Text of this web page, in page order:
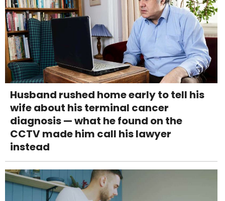
Husband rushed home early to tell his
wife about his terminal cancer
diagnosis — what he found on the
CCTV made him call his lawyer
instead